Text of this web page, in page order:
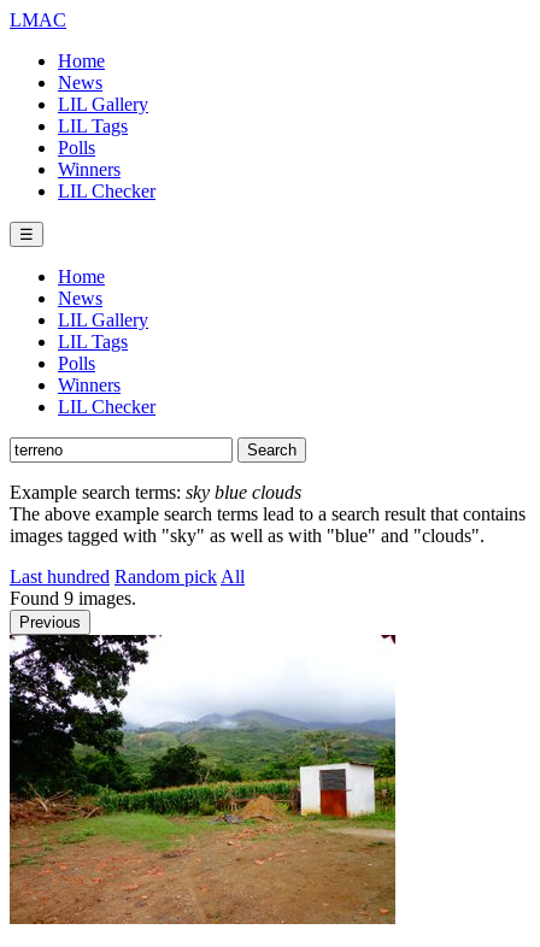
LMAC
Home
News
LIL Gallery
LIL Tags
Polls
Winners
LIL Checker
☰
Home
News
LIL Gallery
LIL Tags
Polls
Winners
LIL Checker
Example search terms: sky blue clouds
The above example search terms lead to a search result that contains
images tagged with "sky" as well as with "blue" and "clouds".
Last hundred Random pick All
Found 9 images.
Previous